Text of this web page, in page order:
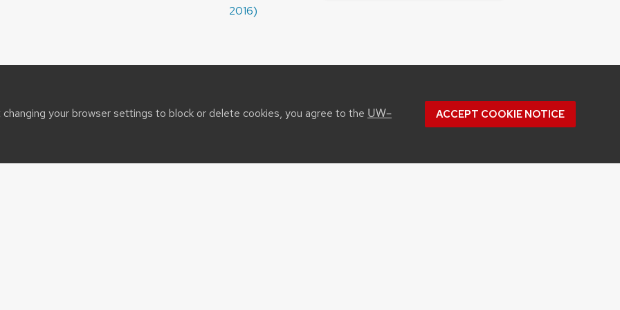
your browser settings to block or delete cookies, you agree to the UW–
ACCEPT COOKIE NOTICE
2016)